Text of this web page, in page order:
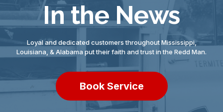
In the News
Loyal and dedicated customers throughout Mississippi,
Louisiana, & Alabama put their faith and trust in the Redd Man.
Book Service